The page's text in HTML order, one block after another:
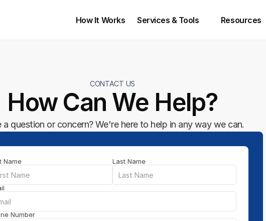
How It Works Services & Tools Resources
CONTACT US
How Can We Help?
a question or concern? We're here to help in any way we can.
Name Last Name
Number